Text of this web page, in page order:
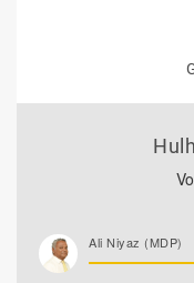
Ali Niyaz (MDP)